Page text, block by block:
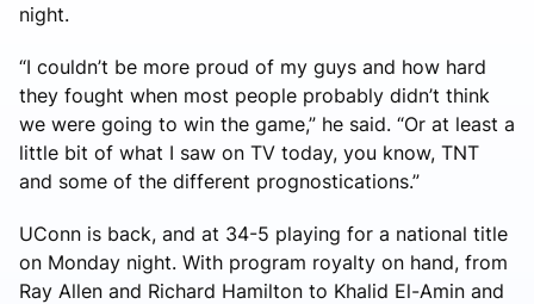
night.
“I couldn’t be more proud of my guys and how hard
they fought when most people probably didn’t think
we were going to win the game,” he said. “Or at least a
little bit of what I saw on TV today, you know, TNT
and some of the different prognostications.”
UConn is back, and at 34-5 playing for a national title
on Monday night. With program royalty on hand, from
Ray Allen and Richard Hamilton to Khalid El-Amin and